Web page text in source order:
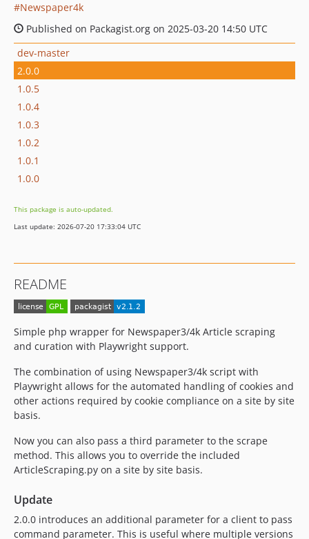
Newspaper4k
Published on Packagist.org on 2025-03-20 14:50 UTC
dev-master
2.0.0
1.0.5
1.0.4
1.0.3
1.0.2
1.0.1
1.0.0
This package is auto-updated.
Last update: 2026-07-20 17:33:04 UTC
README
Simple php wrapper for Newspaper3/4k Article scraping
and curation with Playwright support.
The combination of using Newspaper3/4k script with
Playwright allows for the automated handling of cookies and
other actions required by cookie compliance on a site by site
basis.
Now you can also pass a third parameter to the scrape
method. This allows you to override the included
ArticleScraping.py on a site by site basis.
Update
2.0.0 introduces an additional parameter for a client to pass
command parameter. This is useful where multiple versions